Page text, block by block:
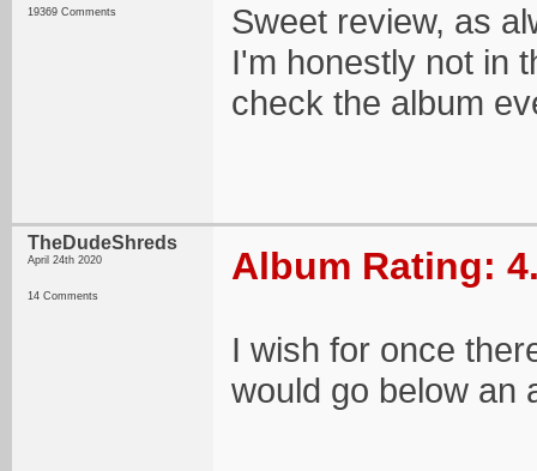
19369 Comments
Sweet review, as
I'm honestly not in
check the album
TheDudeShreds
April 24th 2020
14 Comments
Album Rating:
I wish for once
would go below an